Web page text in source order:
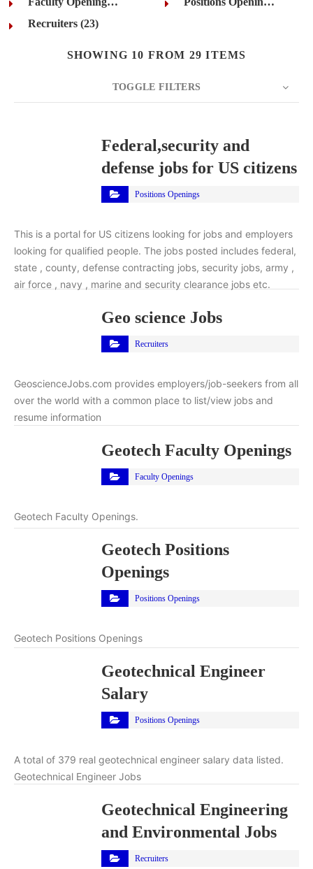
Recruiters (23)
SHOWING 10 FROM 29 ITEMS
TOGGLE FILTERS
Federal,security and
defense jobs for US citizens
Positions Openings
This is a portal for US citizens looking for jobs and employers
looking for qualified people. The jobs posted includes federal,
state , county, defense contracting jobs, security jobs, army ,
air force , navy , marine and security clearance jobs etc.
Geo science Jobs
Recruiters
GeoscienceJobs.com provides employers/job-seekers from all
over the world with a common place to list/view jobs and
resume information
Geotech Faculty Openings
Faculty Openings
Geotech Faculty Openings.
Geotech Positions
Openings
Positions Openings
Geotech Positions Openings
Geotechnical Engineer
Salary
Positions Openings
A total of 379 real geotechnical engineer salary data listed.
Geotechnical Engineer Jobs
Geotechnical Engineering
and Environmental Jobs
Recruiters